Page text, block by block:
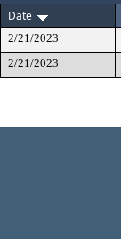
Date
2/21/2023
2/21/2023